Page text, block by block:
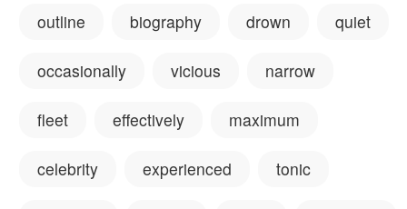
outline biography drown quiet
occasionally vicious narrow
fleet effectively maximum
celebrity experienced tonic